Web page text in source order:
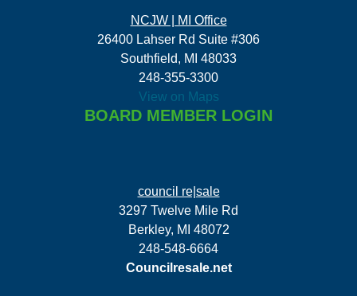
NCJW | MI Office
26400 Lahser Rd Suite #306
Southfield, MI 48033
248-355-3300
View on Maps
BOARD MEMBER LOGIN
council re|sale
3297 Twelve Mile Rd
Berkley, MI 48072
248-548-6664
Councilresale.net